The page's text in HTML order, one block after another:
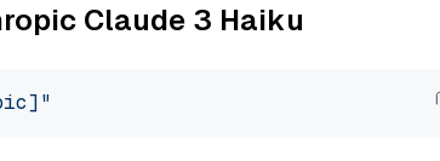
Claude 3 Haiku